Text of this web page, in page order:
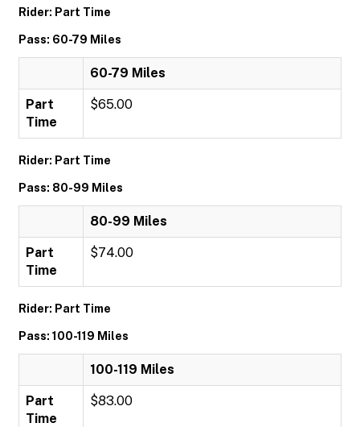
Rider: Part Time
Pass: 60-79 Miles
60-79 Miles
Part
Time
$65.00
Rider: Part Time
Pass: 80-99 Miles
80-99 Miles
Part
Time
$74.00
Rider: Part Time
Pass: 100-119 Miles
100-119 Miles
Part
Time
$83.00